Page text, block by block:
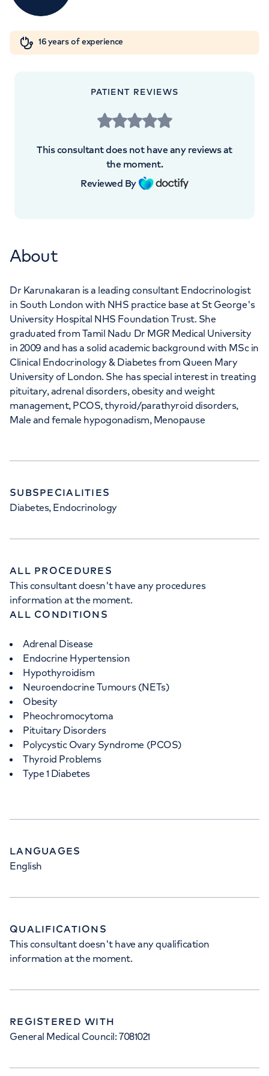
My HCA loginOrthopaedics
Cancer Care
HCA UK at The Shard
St Thomas Street, London, SE1 9BS
16 years of experience
PATIENT REVIEWS
This consultant does not have any reviews at
the moment.
Reviewed By
About
Dr Karunakaran is a leading consultant Endocrinologist
in South London with NHS practice base at St George's
University Hospital NHS Foundation Trust. She
graduated from Tamil Nadu Dr MGR Medical University
in 2009 and has a solid academic background with MSc in
Clinical Endocrinology & Diabetes from Queen Mary
University of London. She has special interest in treating
pituitary, adrenal disorders, obesity and weight
management, PCOS, thyroid/parathyroid disorders,
Male and female hypogonadism, Menopause
SUBSPECIALITIES
Diabetes, Endocrinology
ALL PROCEDURES
This consultant doesn't have any procedures
information at the moment.
ALL CONDITIONS
Adrenal Disease
Endocrine Hypertension
Hypothyroidism
Neuroendocrine Tumours (NETs)
Obesity
Pheochromocytoma
Pituitary Disorders
Polycystic Ovary Syndrome (PCOS)
Thyroid Problems
Type 1 Diabetes
LANGUAGES
English
QUALIFICATIONS
This consultant doesn't have any qualification
information at the moment.
REGISTERED WITH
General Medical Council: 7081021